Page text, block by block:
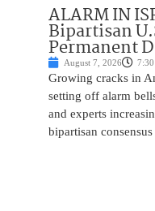
ALARM IN
Bipartisan
Permanent
August 7, 2026 7:30
Growing cracks in
setting off alarm
and experts
bipartisan